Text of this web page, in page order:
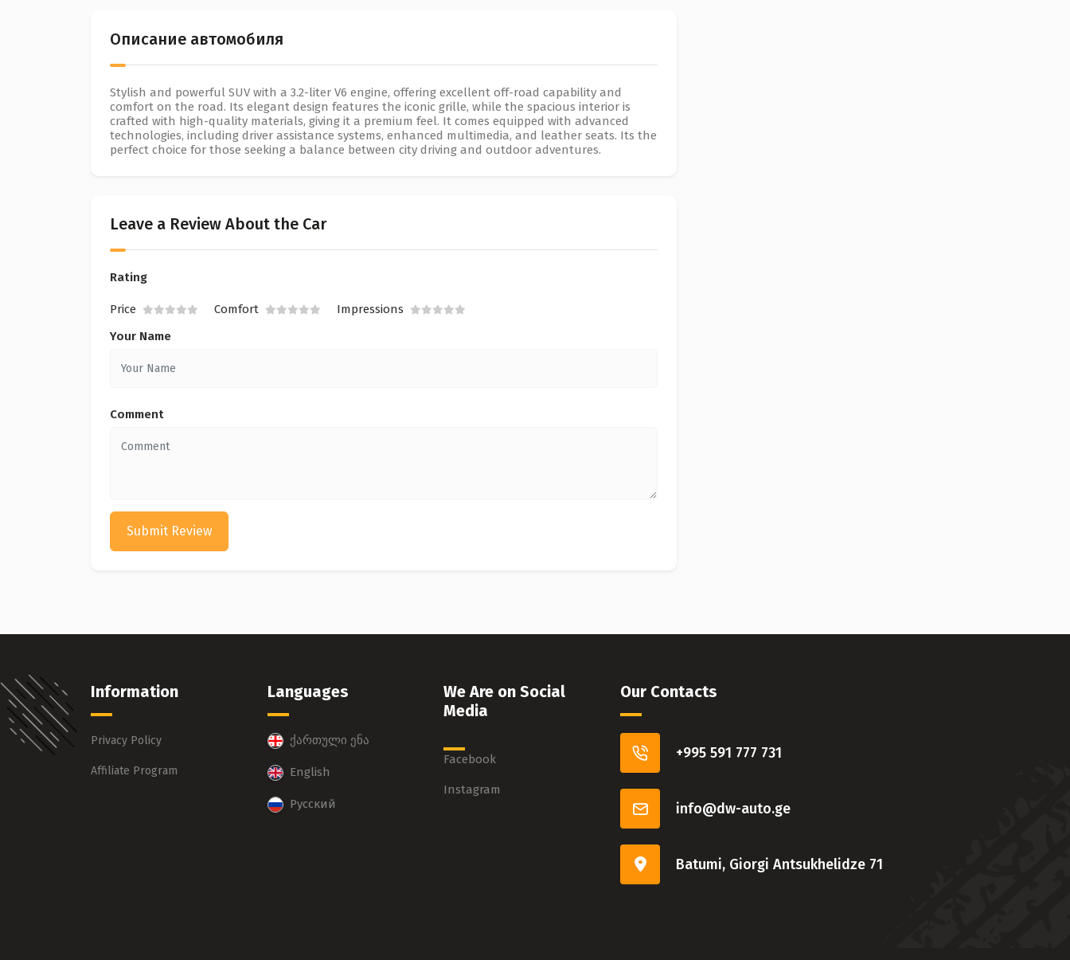
Описание автомобиля
Stylish and powerful SUV with a 3.2-liter V6 engine, offering excellent off-road capability and
comfort on the road. Its elegant design features the iconic grille, while the spacious interior is
crafted with high-quality materials, giving it a premium feel. It comes equipped with advanced
technologies, including driver assistance systems, enhanced multimedia, and leather seats. Its the
perfect choice for those seeking a balance between city driving and outdoor adventures.
Leave a Review About the Car
Rating
Price Comfort
Impressions
Your Name
Comment
Submit Review
Information
Privacy Policy
Affiliate Program
Languages
ქართული ენა
English
Русский
We Are on Social
Media
Facebook
Instagram
Our Contacts
+995 591 777 731
info@dw-auto.ge
Batumi, Giorgi Antsukhelidze 71